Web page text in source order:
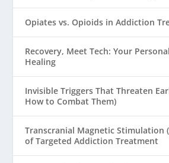
Opiates vs. Opioids in Addiction
Recovery, Meet Tech: Your
Healing
Invisible Triggers That Threaten
How to Combat Them)
Transcranial Magnetic Stimulation
of Targeted Addiction Treatment